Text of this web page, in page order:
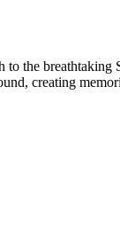
the
creating